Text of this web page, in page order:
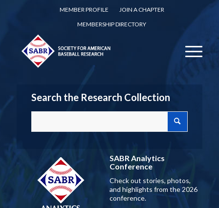
MEMBER PROFILE
JOIN A CHAPTER
MEMBERSHIP DIRECTORY
Search the Research Collection
SABR Analytics
Conference
Check out stories, photos,
and highlights from the 2026
conference.